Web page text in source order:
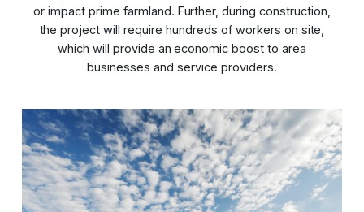
or impact prime farmland. Further, during construction,
the project will require hundreds of workers on site,
which will provide an economic boost to area
businesses and service providers.